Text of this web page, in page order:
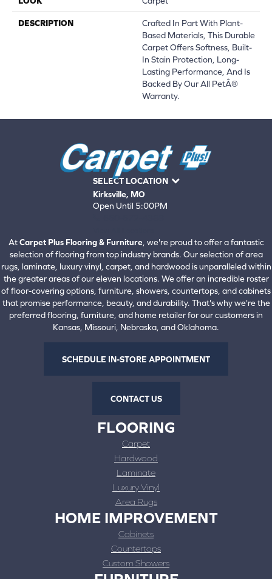
DESCRIPTION
Crafted In Part With Plant-
Based Materials, This Durable
Carpet Offers Softness, Built-
In Stain Protection, Long-
Lasting Performance, And Is
Backed By Our All PetÂ®
Warranty.
SELECT LOCATION
Kirksville, MO
Open Until 5:00PM
AtCarpet Plus Flooring & Furniture, we're proud to offer a fantastic
selection of flooring from top industry brands. Our selection of area
rugs, laminate, luxury vinyl, carpet, and hardwood is unparalleled within
the greater areas of our eleven locations. We offer an incredible roster
of floor-covering options, furniture, showers, countertops, and cabinets
that promise performance, beauty, and durability. That's why we're the
preferred flooring, furniture, and home retailer for our customers in
Kansas, Missouri, Nebraska, and Oklahoma.
SCHEDULE IN-STORE APPOINTMENT
CONTACT US
FLOORING
Carpet
Hardwood
Laminate
Luxury Vinyl
Area Rugs
HOME IMPROVEMENT
Cabinets
Countertops
Custom Showers